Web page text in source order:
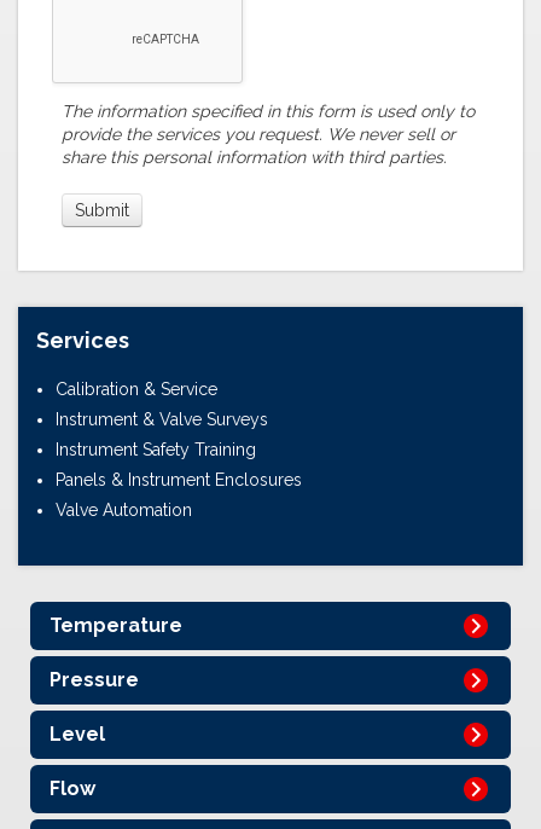
The information specified in this form is used only to
provide the services you request. We never sell or
share this personal information with third parties.
Services
Calibration & Service
Instrument & Valve Surveys
Instrument Safety Training
Panels & Instrument Enclosures
Valve Automation
Temperature
Pressure
Level
Flow